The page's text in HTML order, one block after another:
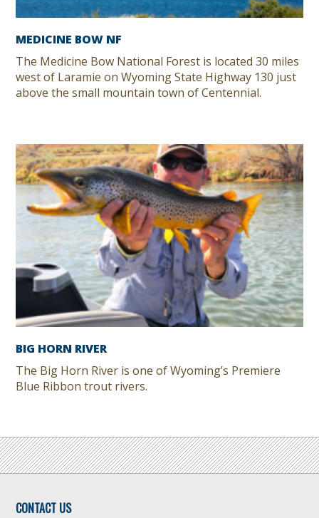
MEDICINE BOW NF
The Medicine Bow National Forest is located 30 miles
west of Laramie on Wyoming State Highway 130 just
above the small mountain town of Centennial.
BIG HORN RIVER
The Big Horn River is one of Wyoming’s Premiere
Blue Ribbon trout rivers.
CONTACT US